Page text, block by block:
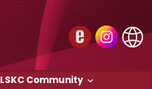
LSKC Community